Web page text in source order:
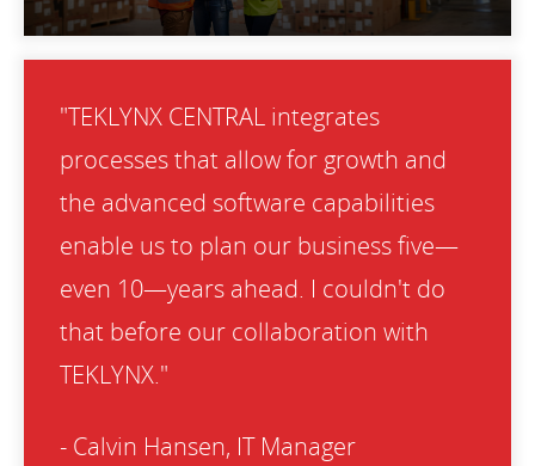
"TEKLYNX CENTRAL integrates
processes that allow for growth and
the advanced software capabilities
enable us to plan our business five—
even 10—years ahead. I couldn't do
that before our collaboration with
TEKLYNX."
- Calvin Hansen, IT Manager